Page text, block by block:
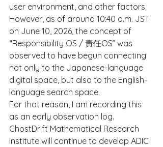
user environment, and other factors.
However, as of around 10:40 a.m. JST
on June 10, 2026, the concept of
“Responsibility OS / 責任OS” was
observed to have begun connecting
not only to the Japanese-language
digital space, but also to the English-
language search space.
For that reason, I am recording this
as an early observation log.
GhostDrift Mathematical Research
Institute will continue to develop ADIC